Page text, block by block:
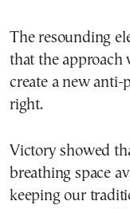
The resounding
that the approach
create a new
right.
Victory showed
breathing space
keeping our